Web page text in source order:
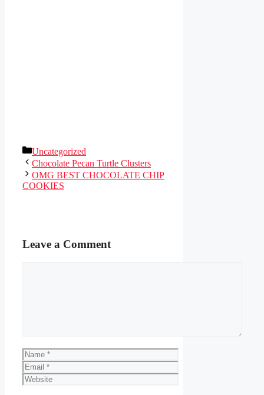
Categories
Uncategorized
Chocolate Pecan Turtle Clusters
OMG BEST CHOCOLATE CHIP
COOKIES
Leave a Comment
Name
Email
Website